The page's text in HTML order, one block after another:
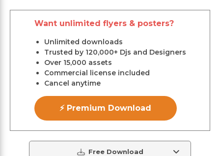
Want unlimited flyers & posters?
Unlimited downloads
Trusted by 120,000+ Djs and Designers
Over 15,000 assets
Commercial license included
Cancel anytime
⚡ Premium Download
Free Download